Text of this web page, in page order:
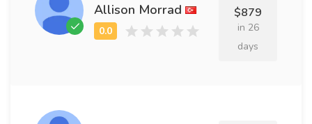
Allison Morrad $879
in 26
days